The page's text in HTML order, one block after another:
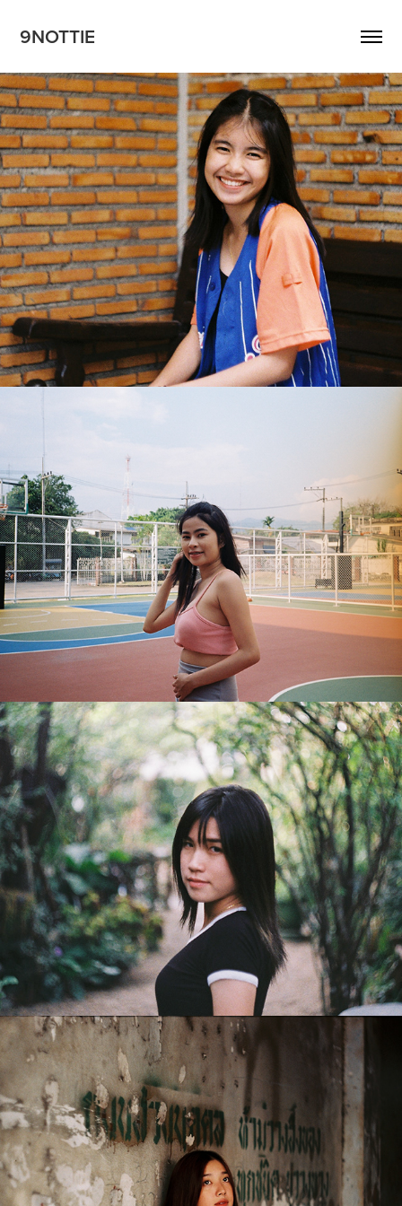
9NOTTIE
Wasita
2018
Pawarisa
2018
Purewarin
2018